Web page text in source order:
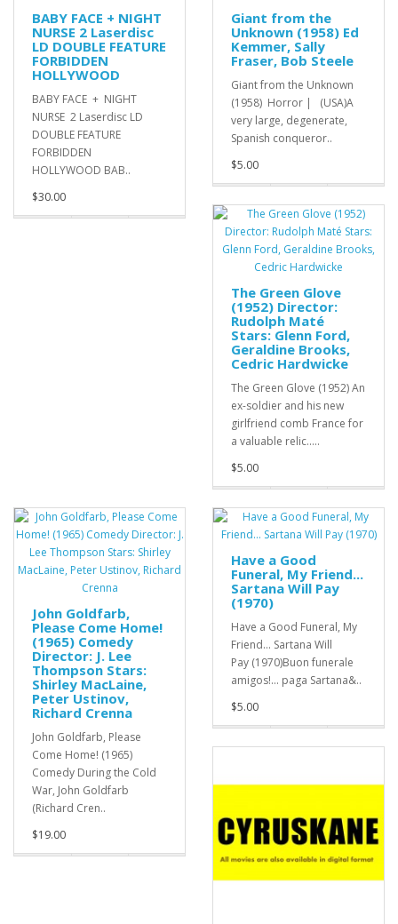
BABY FACE + NIGHT
NURSE 2 Laserdisc
LD DOUBLE FEATURE
FORBIDDEN
HOLLYWOOD
BABY FACE + NIGHT
NURSE 2 Laserdisc LD
DOUBLE FEATURE
FORBIDDEN
HOLLYWOOD BAB..
$30.00
Giant from the
Unknown (1958) Ed
Kemmer, Sally
Fraser, Bob Steele
Giant from the Unknown
(1958) Horror | (USA)A
very large, degenerate,
Spanish conqueror..
$5.00
The Green Glove
(1952) Director:
Rudolph Maté
Stars: Glenn Ford,
Geraldine Brooks,
Cedric Hardwicke
The Green Glove (1952) An
ex-soldier and his new
girlfriend comb France for
a valuable relic.....
$5.00
John Goldfarb,
Please Come Home!
(1965) Comedy
Director: J. Lee
Thompson Stars:
Shirley MacLaine,
Peter Ustinov,
Richard Crenna
John Goldfarb, Please
Come Home! (1965)
Comedy During the Cold
War, John Goldfarb
(Richard Cren..
$19.00
Have a Good
Funeral, My Friend...
Sartana Will Pay
(1970)
Have a Good Funeral, My
Friend... Sartana Will
Pay (1970)Buon funerale
amigos!... paga Sartana&..
$5.00